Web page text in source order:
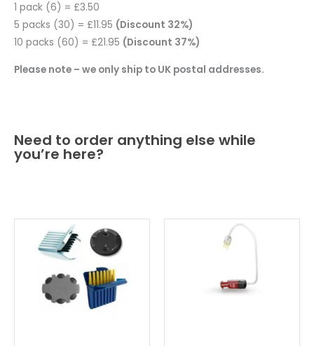
1 pack (6) = £3.50
5 packs (30) = £11.95 (Discount 32%)
10 packs (60) = £21.95 (Discount 37%)
Please note – we only ship to UK postal addresses.
Need to order anything else while
you’re here?